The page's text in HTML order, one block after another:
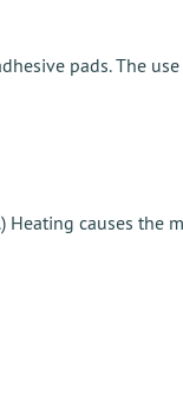
pads. The
causes the